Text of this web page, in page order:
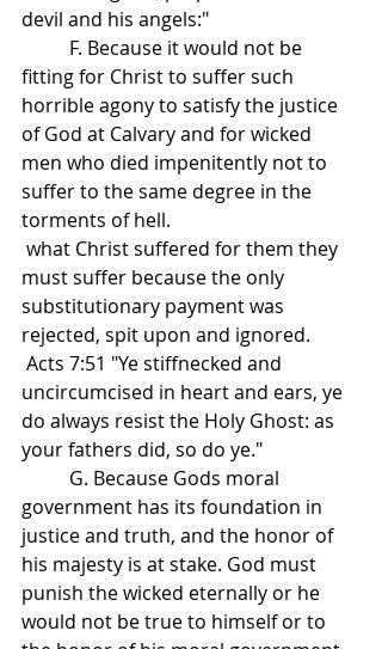
devil and his angels:"
fitting for Christ to suffer such
horrible agony to satisfy the justice
of God at Calvary and for wicked
men who died impenitently not to
suffer to the same degree in the
torments of hell.
must suffer because the only
substitutionary payment was
rejected, spit upon and ignored.
uncircumcised in heart and ears, ye
do always resist the Holy Ghost: as
your fathers did, so do ye."
government has its foundation in
justice and truth, and the honor of
his majesty is at stake. God must
punish the wicked eternally or he
would not be true to himself or to